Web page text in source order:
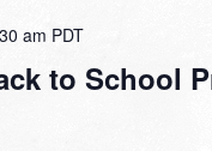
to School
am PDT